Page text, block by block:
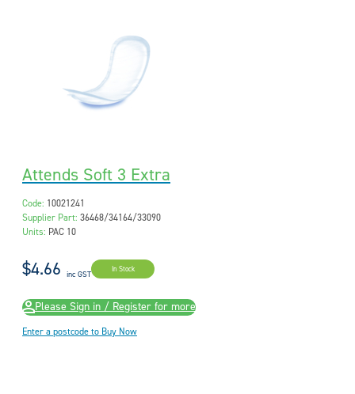
Attends Soft 3 Extra
Code: 10021241
Supplier Part: 36468/34164/33090
Units: PAC 10
$4.66 inc GST In Stock
Please Sign in / Register for more
Enter a postcode to Buy Now